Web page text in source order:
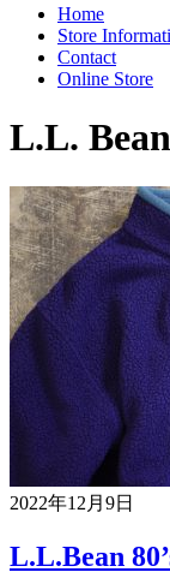
Home
Store
Contact
Online Store
L.L.
2022年12月9日
L.L.Bean